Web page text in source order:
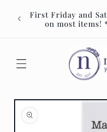
content
First Friday and
on most items!
Skip to
product
information